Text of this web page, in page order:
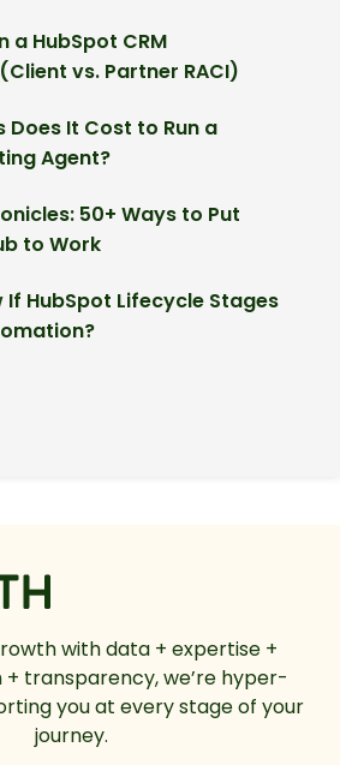
a HubSpot CRM
vs. Partner RACI)
Does It Cost to Run a
Agent?
50+ Ways to Put
to Work
If HubSpot Lifecycle Stages
with data + expertise +
transparency, we’re hyper-
you at every stage of your
journey.